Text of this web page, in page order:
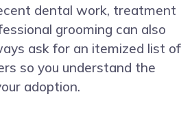
dental work, treatment
grooming can also
ask for an itemized list of
so you understand the
adoption.